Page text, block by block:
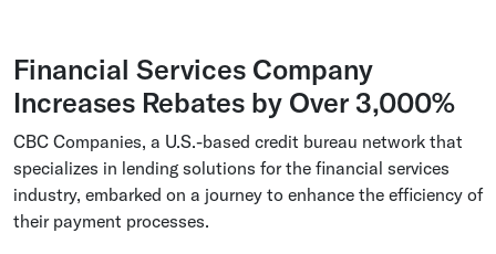
Financial Services Company
Increases Rebates by Over 3,000%
CBC Companies, a U.S.-based credit bureau network that
specializes in lending solutions for the financial services
industry, embarked on a journey to enhance the efficiency of
their payment processes.